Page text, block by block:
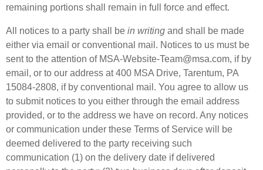
remaining portions shall remain in full force and effect.
All notices to a party shall be in writing and shall be made
either via email or conventional mail. Notices to us must be
sent to the attention of MSA-Website-Team@msa.com, if by
email, or to our address at 400 MSA Drive, Tarentum, PA
15084-2808, if by conventional mail. You agree to allow us
to submit notices to you either through the email address
provided, or to the address we have on record. Any notices
or communication under these Terms of Service will be
deemed delivered to the party receiving such
communication (1) on the delivery date if delivered